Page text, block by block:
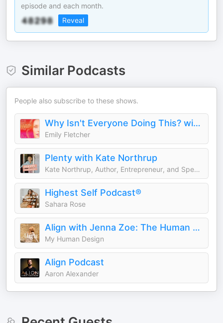
episode and each month.
Reveal
Similar Podcasts
People also subscribe to these shows.
Why Isn't Everyone Doing This? with Emily Fletcher
Emily Fletcher
Plenty with Kate Northrup
Kate Northrup, Author, Entrepreneur, and Speaker
Highest Self Podcast®
Sahara Rose
Align with Jenna Zoe: The Human Design Podcast
My Human Design
Align Podcast
Aaron Alexander